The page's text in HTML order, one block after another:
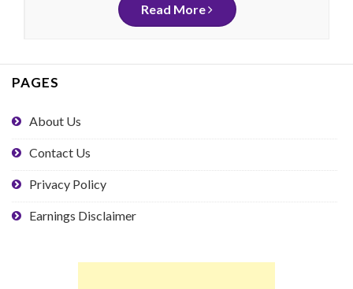
Read More
PAGES
About Us
Contact Us
Privacy Policy
Earnings Disclaimer